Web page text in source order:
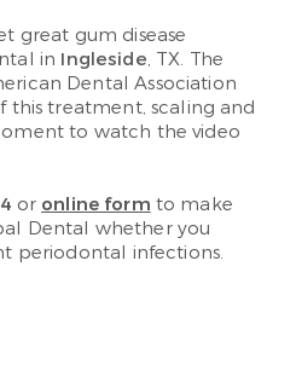
great gum disease
in Ingleside, TX. The
Dental Association
this treatment, scaling and
to watch the video
or online form to make
Dental whether you
periodontal infections.